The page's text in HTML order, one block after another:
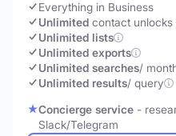
Everything in Business
Unlimited contact unlocks
Unlimited lists
Unlimited exports
Unlimited searches/
Unlimited results/ query
Concierge service -
Slack/Telegram